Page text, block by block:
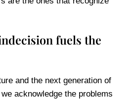
fuels the
and the next generation of
acknowledge the problems